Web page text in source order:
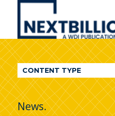
NextBillion
A
WDI
Publication
CONTENT TYPE
News.